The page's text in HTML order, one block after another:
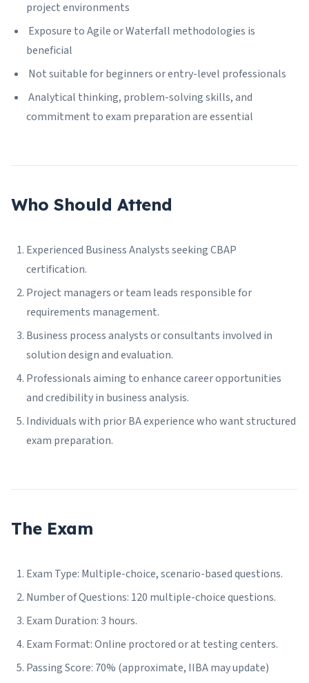
project environments
Exposure to Agile or Waterfall methodologies is
beneficial
Not suitable for beginners or entry-level professionals
Analytical thinking, problem-solving skills, and
commitment to exam preparation are essential
Who Should Attend
Experienced Business Analysts seeking CBAP
certification.
Project managers or team leads responsible for
requirements management.
Business process analysts or consultants involved in
solution design and evaluation.
Professionals aiming to enhance career opportunities
and credibility in business analysis.
Individuals with prior BA experience who want structured
exam preparation.
The Exam
Exam Type: Multiple-choice, scenario-based questions.
Number of Questions: 120 multiple-choice questions.
Exam Duration: 3 hours.
Exam Format: Online proctored or at testing centers.
Passing Score: 70% (approximate, IIBA may update)